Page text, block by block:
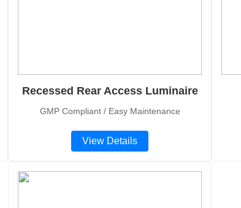
Recessed Rear Access Luminaire
GMP Compliant / Easy Maintenance
View Details